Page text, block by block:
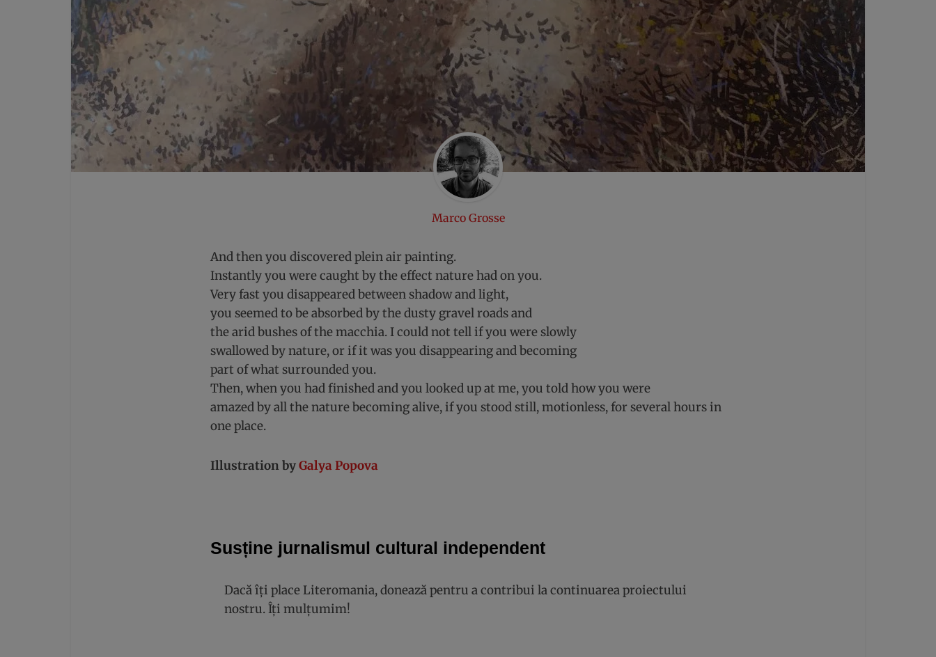
Marco Grosse
And then you discovered plein air painting.
Instantly you were caught by the effect nature had on you.
Very fast you disappeared between shadow and light,
you seemed to be absorbed by the dusty gravel roads and
the arid bushes of the macchia. I could not tell if you were slowly
swallowed by nature, or if it was you disappearing and becoming
part of what surrounded you.
Then, when you had finished and you looked up at me, you told how you were
amazed by all the nature becoming alive, if you stood still, motionless, for several hours in
one place.
Illustration byGalya Popova
Susține jurnalismul cultural independent
Dacă îți place Literomania, donează pentru a contribui la continuarea proiectului
nostru. Îți mulțumim!